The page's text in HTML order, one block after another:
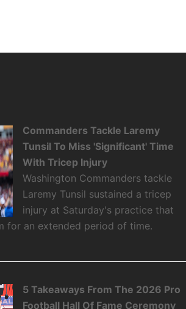
Commanders Tackle Laremy
Tunsil To Miss 'Significant' Time
With Tricep Injury
Washington Commanders tackle
Laremy Tunsil sustained a tricep
injury at Saturday's practice that
for an extended period of time.
5 Takeaways From The 2026 Pro
Football Hall Of Fame Ceremony